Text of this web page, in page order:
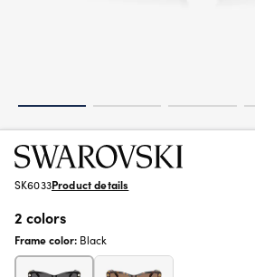
SK6033Product details
2 colors
Frame color: Black